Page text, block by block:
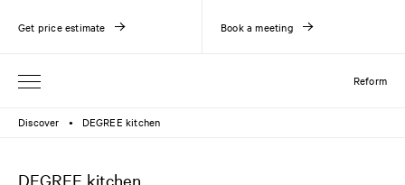
Reform
Get price estimate Book a meeting
Discover ● DEGREE kitchen
DEGREE kitchen